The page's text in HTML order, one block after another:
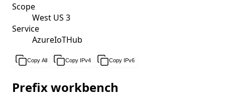
Scope
West US 3
Service
AzureIoTHub
Copy All Copy IPv4 Copy IPv6
Prefix workbench